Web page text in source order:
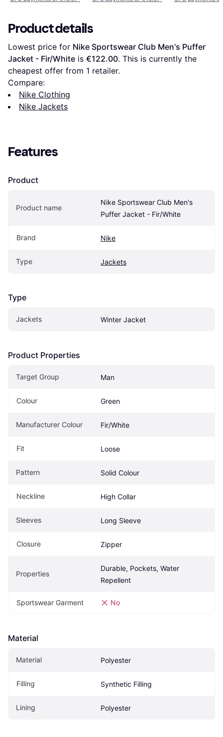
Product details
Lowest price for Nike Sportswear Club Men's Puffer
Jacket - Fir/White is €122.00. This is currently the
cheapest offer from 1 retailer.
Compare:
Nike Clothing
Nike Jackets
Features
Product
Product name
Nike Sportswear Club Men's
Puffer Jacket - Fir/White
Brand Nike
Type Jackets
Type
Jackets Winter Jacket
Product Properties
Target Group Man
Colour Green
Manufacturer Colour Fir/White
Fit Loose
Pattern Solid Colour
Neckline High Collar
Sleeves Long Sleeve
Closure Zipper
Properties
Durable, Pockets, Water
Repellent
Sportswear Garment No
Material
Material Polyester
Filling Synthetic Filling
Lining Polyester